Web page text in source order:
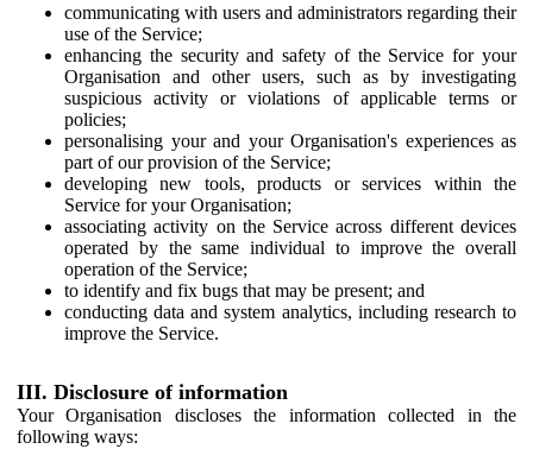
communicating with users and administrators regarding their
use of the Service;
enhancing the security and safety of the Service for your
Organisation and other users, such as by investigating
suspicious activity or violations of applicable terms or
policies;
personalising your and your Organisation's experiences as
part of our provision of the Service;
developing new tools, products or services within the
Service for your Organisation;
associating activity on the Service across different devices
operated by the same individual to improve the overall
operation of the Service;
to identify and fix bugs that may be present; and
conducting data and system analytics, including research to
improve the Service.
III. Disclosure of information
Your Organisation discloses the information collected in the
following ways: